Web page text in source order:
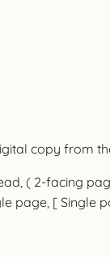
copy from
( 2-facing
page, [ Single